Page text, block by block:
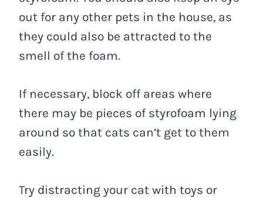
out for any other pets in the house, as
they could also be attracted to the
smell of the foam.
If necessary, block off areas where
there may be pieces of styrofoam lying
around so that cats can’t get to them
easily.
Try distracting your cat with toys or